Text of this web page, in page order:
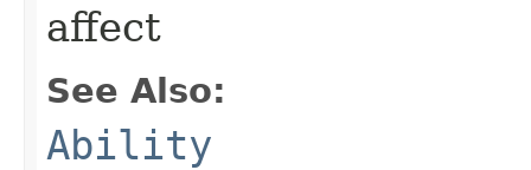
affect
See Also:
Ability